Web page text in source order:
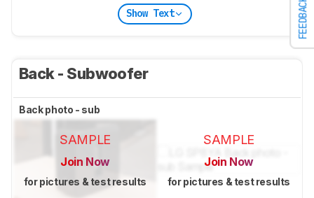
FEEDBACK
Show Text
Back - Subwoofer
Back photo - sub
SAMPLE
Join Now
for pictures & test results
SAMPLE
Join Now
for pictures & test results